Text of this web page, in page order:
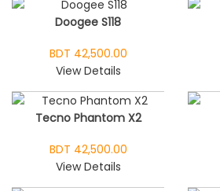
Doogee S118
BDT 42,500.00
View Details
Tecno Phantom X2
BDT 42,500.00
View Details